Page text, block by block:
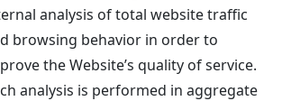
analysis of total website traffic
browsing behavior in order to
the Website’s quality of service.
analysis is performed in aggregate